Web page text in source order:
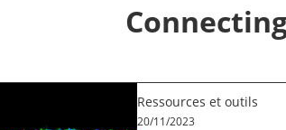
Ressources et outils
20/11/2023